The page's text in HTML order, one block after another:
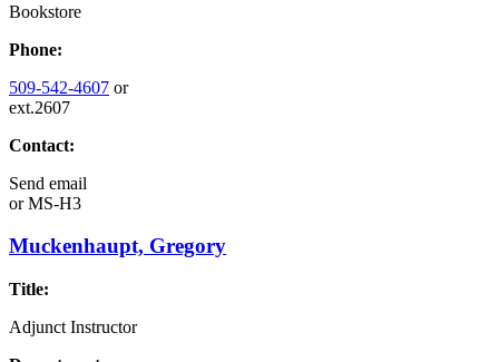
Bookstore
Phone:
509-542-4607 or
ext.2607
Contact:
Send email
orMS-H3
Muckenhaupt, Gregory
Title:
Adjunct Instructor